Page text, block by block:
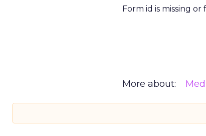
Form id is missing
More about: